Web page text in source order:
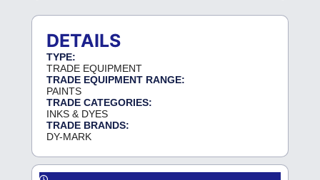
DETAILS
TYPE:
TRADE EQUIPMENT
TRADE EQUIPMENT RANGE:
PAINTS
TRADE CATEGORIES:
INKS & DYES
TRADE BRANDS:
DY-MARK